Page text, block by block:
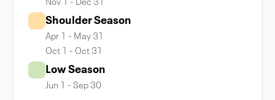
Nov 1 - Dec 31
Shoulder Season
Apr 1 - May 31
Oct 1 - Oct 31
Low Season
Jun 1 - Sep 30